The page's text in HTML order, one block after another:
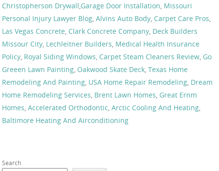
Christopherson Drywall,Garage Door Installation, Missouri
Personal Injury Lawyer Blog, Alvins Auto Body, Carpet Care Pros,
Las Vegas Concrete, Clark Concrete Company, Deck Builders
Missour City, Lechleitner Builders, Medical Health Insurance
Policy, Royal Siding Windows, Carpet Steam Cleaners Review, Go
Greeen Lawn Painting, Oakwood Skate Deck, Texas Home
Remodeling And Painting, USA Home Repair Remodeling, Dream
Home Remodeling Services, Brent Lawn Homes, Great Ernm
Homes, Accelerated Orthodontic, Arctic Cooling And Heating,
Baltimore Heating And Airconditioning
Search